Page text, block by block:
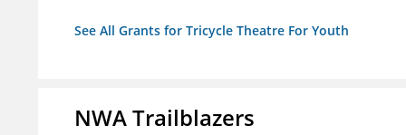
See All Grants for Tricycle Theatre For Youth
NWA Trailblazers